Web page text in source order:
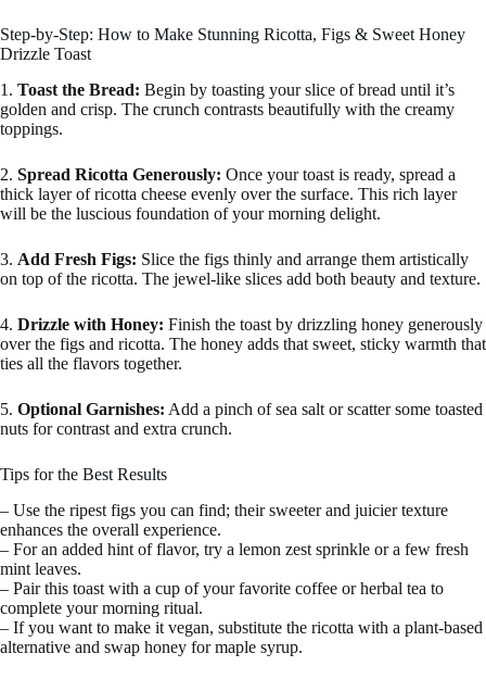
Step-by-Step: How to Make Stunning Ricotta, Figs & Sweet Honey
Drizzle Toast
1. Toast the Bread: Begin by toasting your slice of bread until it’s
golden and crisp. The crunch contrasts beautifully with the creamy
toppings.
2. Spread Ricotta Generously: Once your toast is ready, spread a
thick layer of ricotta cheese evenly over the surface. This rich layer
will be the luscious foundation of your morning delight.
3. Add Fresh Figs: Slice the figs thinly and arrange them artistically
on top of the ricotta. The jewel-like slices add both beauty and texture.
4. Drizzle with Honey: Finish the toast by drizzling honey generously
over the figs and ricotta. The honey adds that sweet, sticky warmth that
ties all the flavors together.
5. Optional Garnishes: Add a pinch of sea salt or scatter some toasted
nuts for contrast and extra crunch.
Tips for the Best Results
– Use the ripest figs you can find; their sweeter and juicier texture
enhances the overall experience.
– For an added hint of flavor, try a lemon zest sprinkle or a few fresh
mint leaves.
– Pair this toast with a cup of your favorite coffee or herbal tea to
complete your morning ritual.
– If you want to make it vegan, substitute the ricotta with a plant-based
alternative and swap honey for maple syrup.